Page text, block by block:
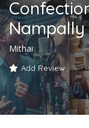
Nampally
Mithai
Add Review